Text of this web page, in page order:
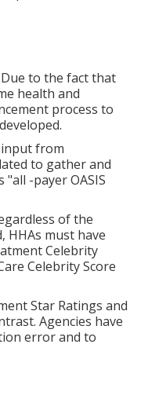
Home Treatment
individuals in
Contrast
provider. It's
provider quality. To
"star ratings"
performance
to the fact that
health and
process to
from
to gather and
-payer OASIS